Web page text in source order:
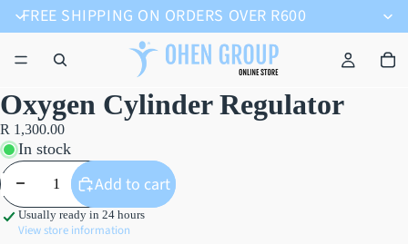
FREE SHIPPING ON ORDERS OVER R600
Oxygen Cylinder Regulator
R 1,300.00
In stock
Decrease quantityIncrease quantity
Add to cart
Usually ready in 24 hours
View store information